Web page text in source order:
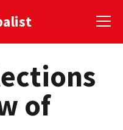
of